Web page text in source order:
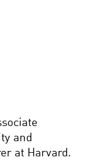
and
at Harvard.